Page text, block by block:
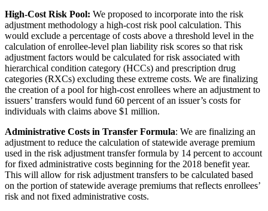
High-Cost Risk Pool: We proposed to incorporate into the risk
adjustment methodology a high-cost risk pool calculation. This
would exclude a percentage of costs above a threshold level in the
calculation of enrollee-level plan liability risk scores so that risk
adjustment factors would be calculated for risk associated with
hierarchical condition category (HCCs) and prescription drug
categories (RXCs) excluding these extreme costs. We are finalizing
the creation of a pool for high-cost enrollees where an adjustment to
issuers’ transfers would fund 60 percent of an issuer’s costs for
individuals with claims above $1 million.
Administrative Costs in Transfer Formula: We are finalizing an
adjustment to reduce the calculation of statewide average premium
used in the risk adjustment transfer formula by 14 percent to account
for fixed administrative costs beginning for the 2018 benefit year.
This will allow for risk adjustment transfers to be calculated based
on the portion of statewide average premiums that reflects enrollees’
risk and not fixed administrative costs.